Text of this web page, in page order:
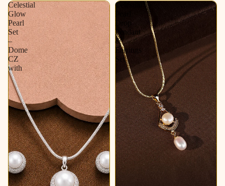
Celestial
Glow
Pearl
Set
–
Dome
CZ
with
Celestial
Pearl
Drop
Pendant
&
Earrings
Set